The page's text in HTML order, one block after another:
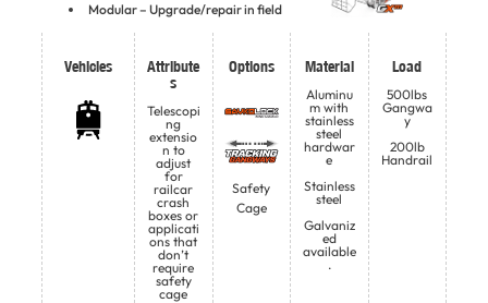
Modular – Upgrade/repair in field
Vehicles
Attribute
s
Telescopi
ng
extensio
n to
adjust
for
railcar
crash
boxes or
applicati
ons that
don’t
require
safety
cage
Options
Safety
Cage
Material
Aluminu
m with
stainless
steel
hardwar
e
Stainless
steel
Galvaniz
ed
available
.
Load
500lbs
Gangwa
y
200lb
Handrail